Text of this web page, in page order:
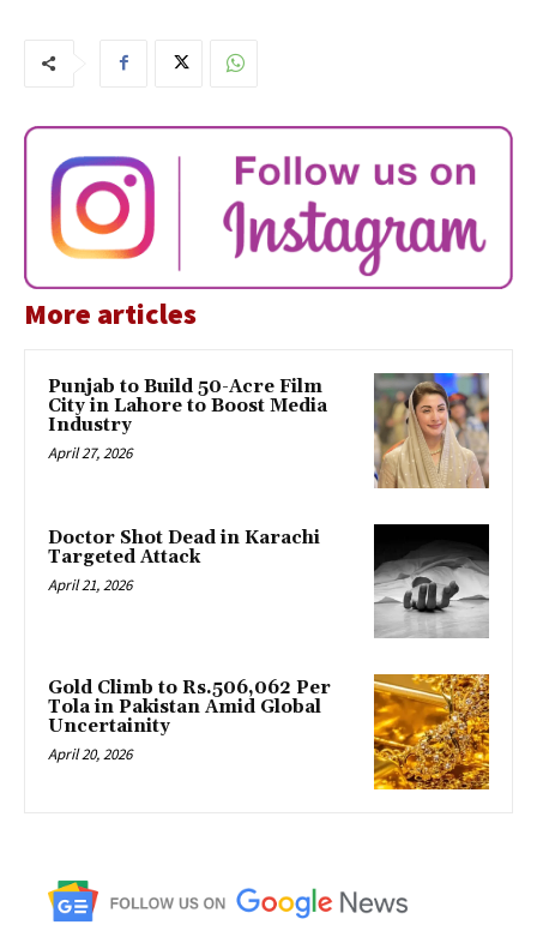
More articles
Punjab to Build 50-Acre Film
City in Lahore to Boost Media
Industry
April 27, 2026
Doctor Shot Dead in Karachi
Targeted Attack
April 21, 2026
Gold Climb to Rs.506,062 Per
Tola in Pakistan Amid Global
Uncertainity
April 20, 2026